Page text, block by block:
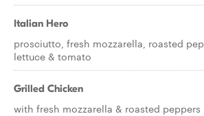
Italian Hero
prosciutto, fresh mozzarella, roasted
lettuce & tomato
Grilled Chicken
with fresh mozzarella & roasted peppers